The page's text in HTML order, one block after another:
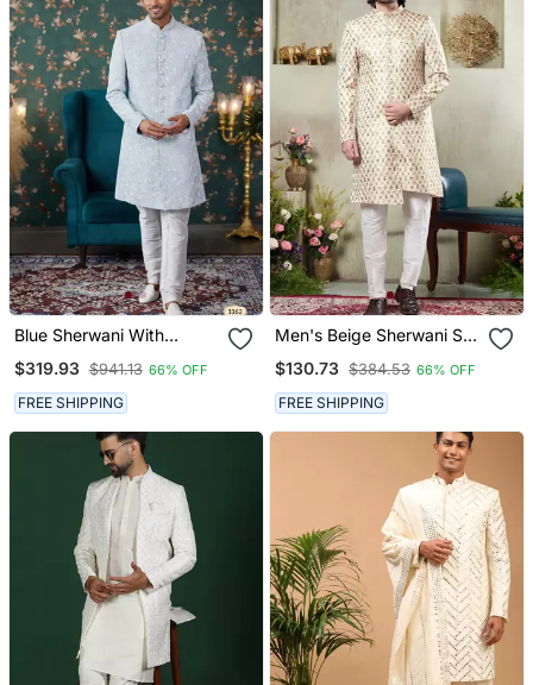
Blue Sherwani With
On Art Silk And Faux
Satin Pajama For Mens
$319.93 $941.13 66% OFF
FREE SHIPPING
Men's Beige Sherwani Set
Fabric Art Silk And Faux
Satin
$130.73 $384.53 66% OFF
FREE SHIPPING